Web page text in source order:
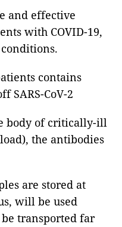
and effective
with COVID-19,
contains
SARS-CoV-2
body of critically-ill
the antibodies
are stored at
will be used
transported far